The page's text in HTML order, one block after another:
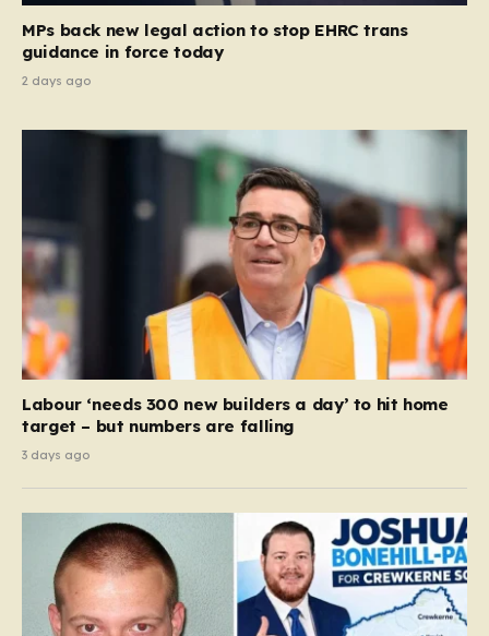
MPs back new legal action to stop EHRC trans
guidance in force today
2 days ago
Labour ‘needs 300 new builders a day’ to hit home
target – but numbers are falling
3 days ago